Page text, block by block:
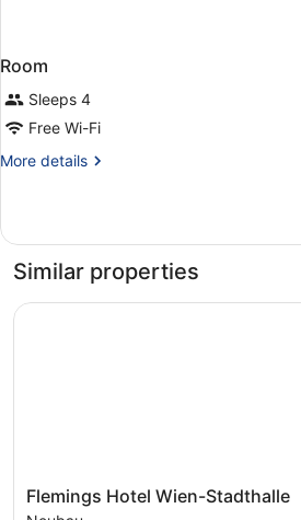
Room
Sleeps 4
Free Wi-Fi
More details
More
Similar properties
Flemings
Hotel
Flemings Hotel Wien-Stadthalle
Flemings Hotel Wien-Stadthalle